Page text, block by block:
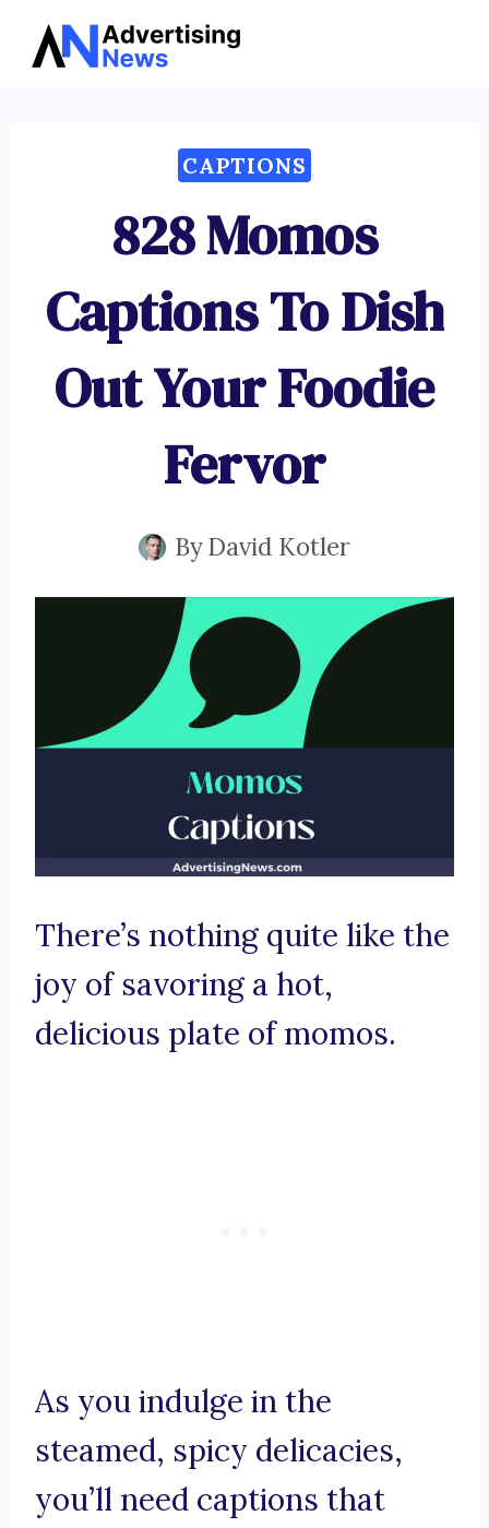
Skip
CAPTIONS
828 Momos
Captions To Dish
Out Your Foodie
Fervor
ByDavid Kotler
There’s nothing quite like the
joy of savoring a hot,
delicious plate of momos.
As you indulge in the
steamed, spicy delicacies,
you’ll need captions that